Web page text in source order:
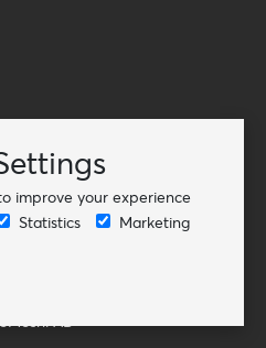
improve your experience
Statistics Marketing
AB